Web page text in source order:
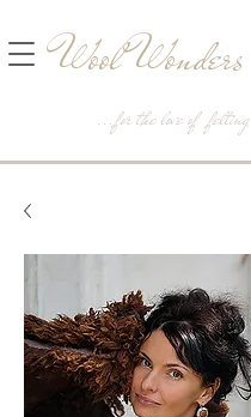
...for the love of felting
Wool Wonders